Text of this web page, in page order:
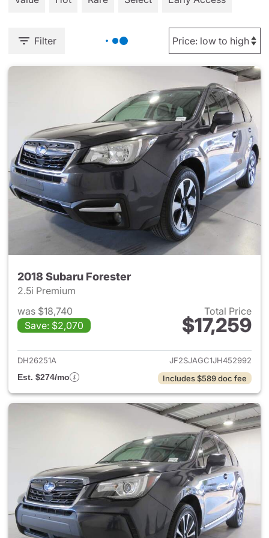
Filter
2018 Subaru Forester
2.5i Premium
was $18,740
Save: $2,070
Total Price
$17,259
View details for 2018 Subaru
DH26251A
JF2SJAGC1JH452992
Est. $274/mo
Includes $589 doc fee